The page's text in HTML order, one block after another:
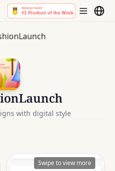
with digital style
Swipe to view more